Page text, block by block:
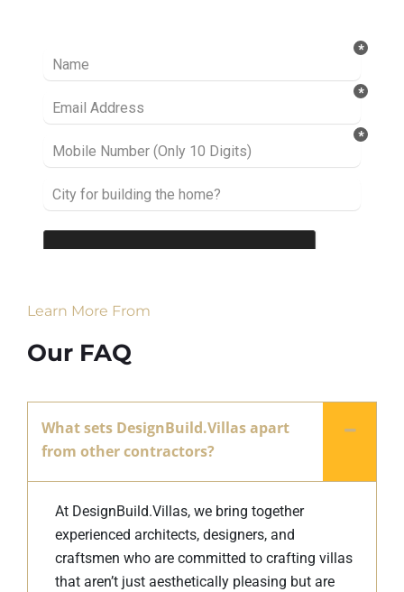
Learn More From
Our FAQ
What sets DesignBuild.Villas apart
from other contractors?
At DesignBuild.Villas, we bring together
experienced architects, designers, and
craftsmen who are committed to crafting villas
that aren’t just aesthetically pleasing but are